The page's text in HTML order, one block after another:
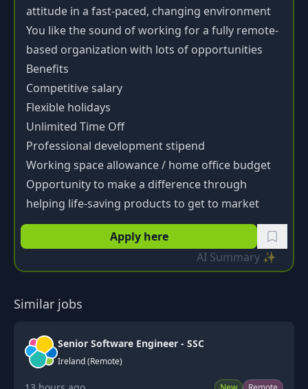
attitude in a fast-paced, changing environment
You like the sound of working for a fully remote-
based organization with lots of opportunities
Benefits
Competitive salary
Flexible holidays
Unlimited Time Off
Professional development stipend
Working space allowance / home office budget
Opportunity to make a difference through
helping life-saving products to get to market
Apply here
AI Summary ✨
Similar jobs
Senior Software Engineer - SSC
Ireland (Remote)